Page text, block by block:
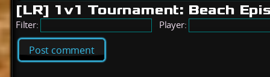
[LR] 1v1 Tournament: Beach
Filter: Player:
Post comment